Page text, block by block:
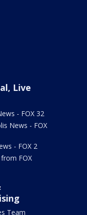
Live
- FOX 32
News - FOX
- FOX 2
FOX
Team